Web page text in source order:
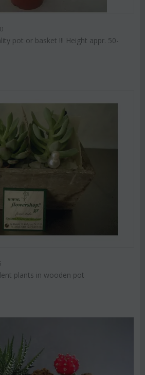
pot or basket !!! Height appr. 50-
plants in wooden pot